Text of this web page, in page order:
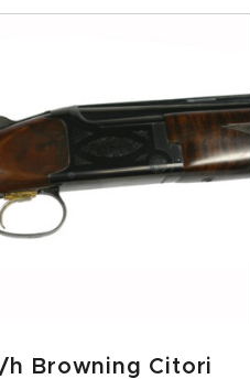
h Browning Citori